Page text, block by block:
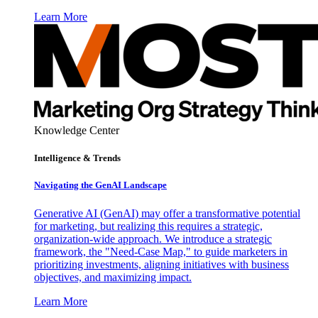
Learn More
Knowledge Center
Intelligence & Trends
Navigating the GenAI Landscape
Generative AI (GenAI) may offer a transformative potential
for marketing, but realizing this requires a strategic,
organization-wide approach. We introduce a strategic
framework, the "Need-Case Map," to guide marketers in
prioritizing investments, aligning initiatives with business
objectives, and maximizing impact.
Learn More